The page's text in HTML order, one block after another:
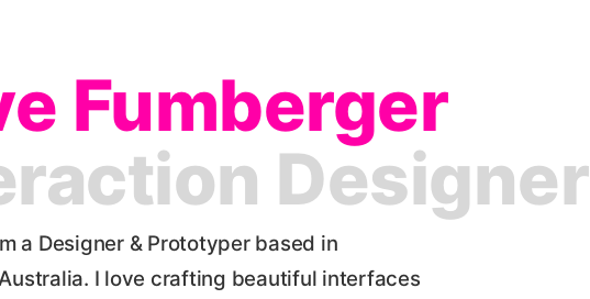
Fumberger
Designer
a Designer & Prototyper based in
I love crafting beautiful interfaces